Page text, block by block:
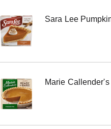
Sara Lee
Marie